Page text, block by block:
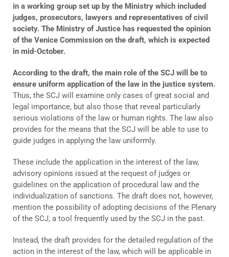
in a working group set up by the Ministry which included
judges, prosecutors, lawyers and representatives of civil
society. The Ministry of Justice has requested the opinion
of the Venice Commission on the draft, which is expected
in mid-October.
According to the draft, the main role of the SCJ will be to
ensure uniform application of the law in the justice system.
Thus, the SCJ will examine only cases of great social and
legal importance, but also those that reveal particularly
serious violations of the law or human rights. The law also
provides for the means that the SCJ will be able to use to
guide judges in applying the law uniformly.
These include the application in the interest of the law,
advisory opinions issued at the request of judges or
guidelines on the application of procedural law and the
individualization of sanctions. The draft does not, however,
mention the possibility of adopting decisions of the Plenary
of the SCJ, a tool frequently used by the SCJ in the past.
Instead, the draft provides for the detailed regulation of the
action in the interest of the law, which will be applicable in